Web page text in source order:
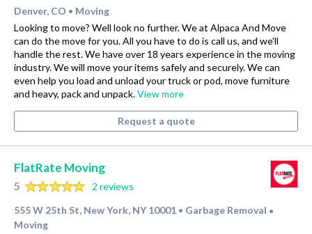
Denver, CO • Moving
Looking to move? Well look no further. We at Alpaca And Move
can do the move for you. All you have to do is call us, and we'll
handle the rest. We have over 18 years experience in the moving
industry. We will move your items safely and securely. We can
even help you load and unload your truck or pod, move furniture
and heavy, pack and unpack.View more
Request a quote
FlatRate Moving
5
2 reviews
555 W 25th St, New York, NY 10001 • Garbage Removal •
Moving